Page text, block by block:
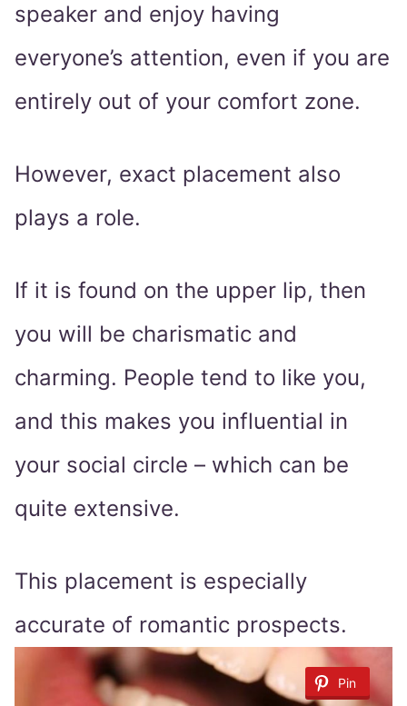
speaker and enjoy having
everyone’s attention, even if you are
entirely out of your comfort zone.
However, exact placement also
plays a role.
If it is found on the upper lip, then
you will be charismatic and
charming. People tend to like you,
and this makes you influential in
your social circle – which can be
quite extensive.
This placement is especially
accurate of romantic prospects.
Pin